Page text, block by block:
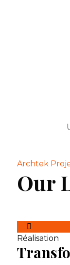
Archtek
Our
Réalisation